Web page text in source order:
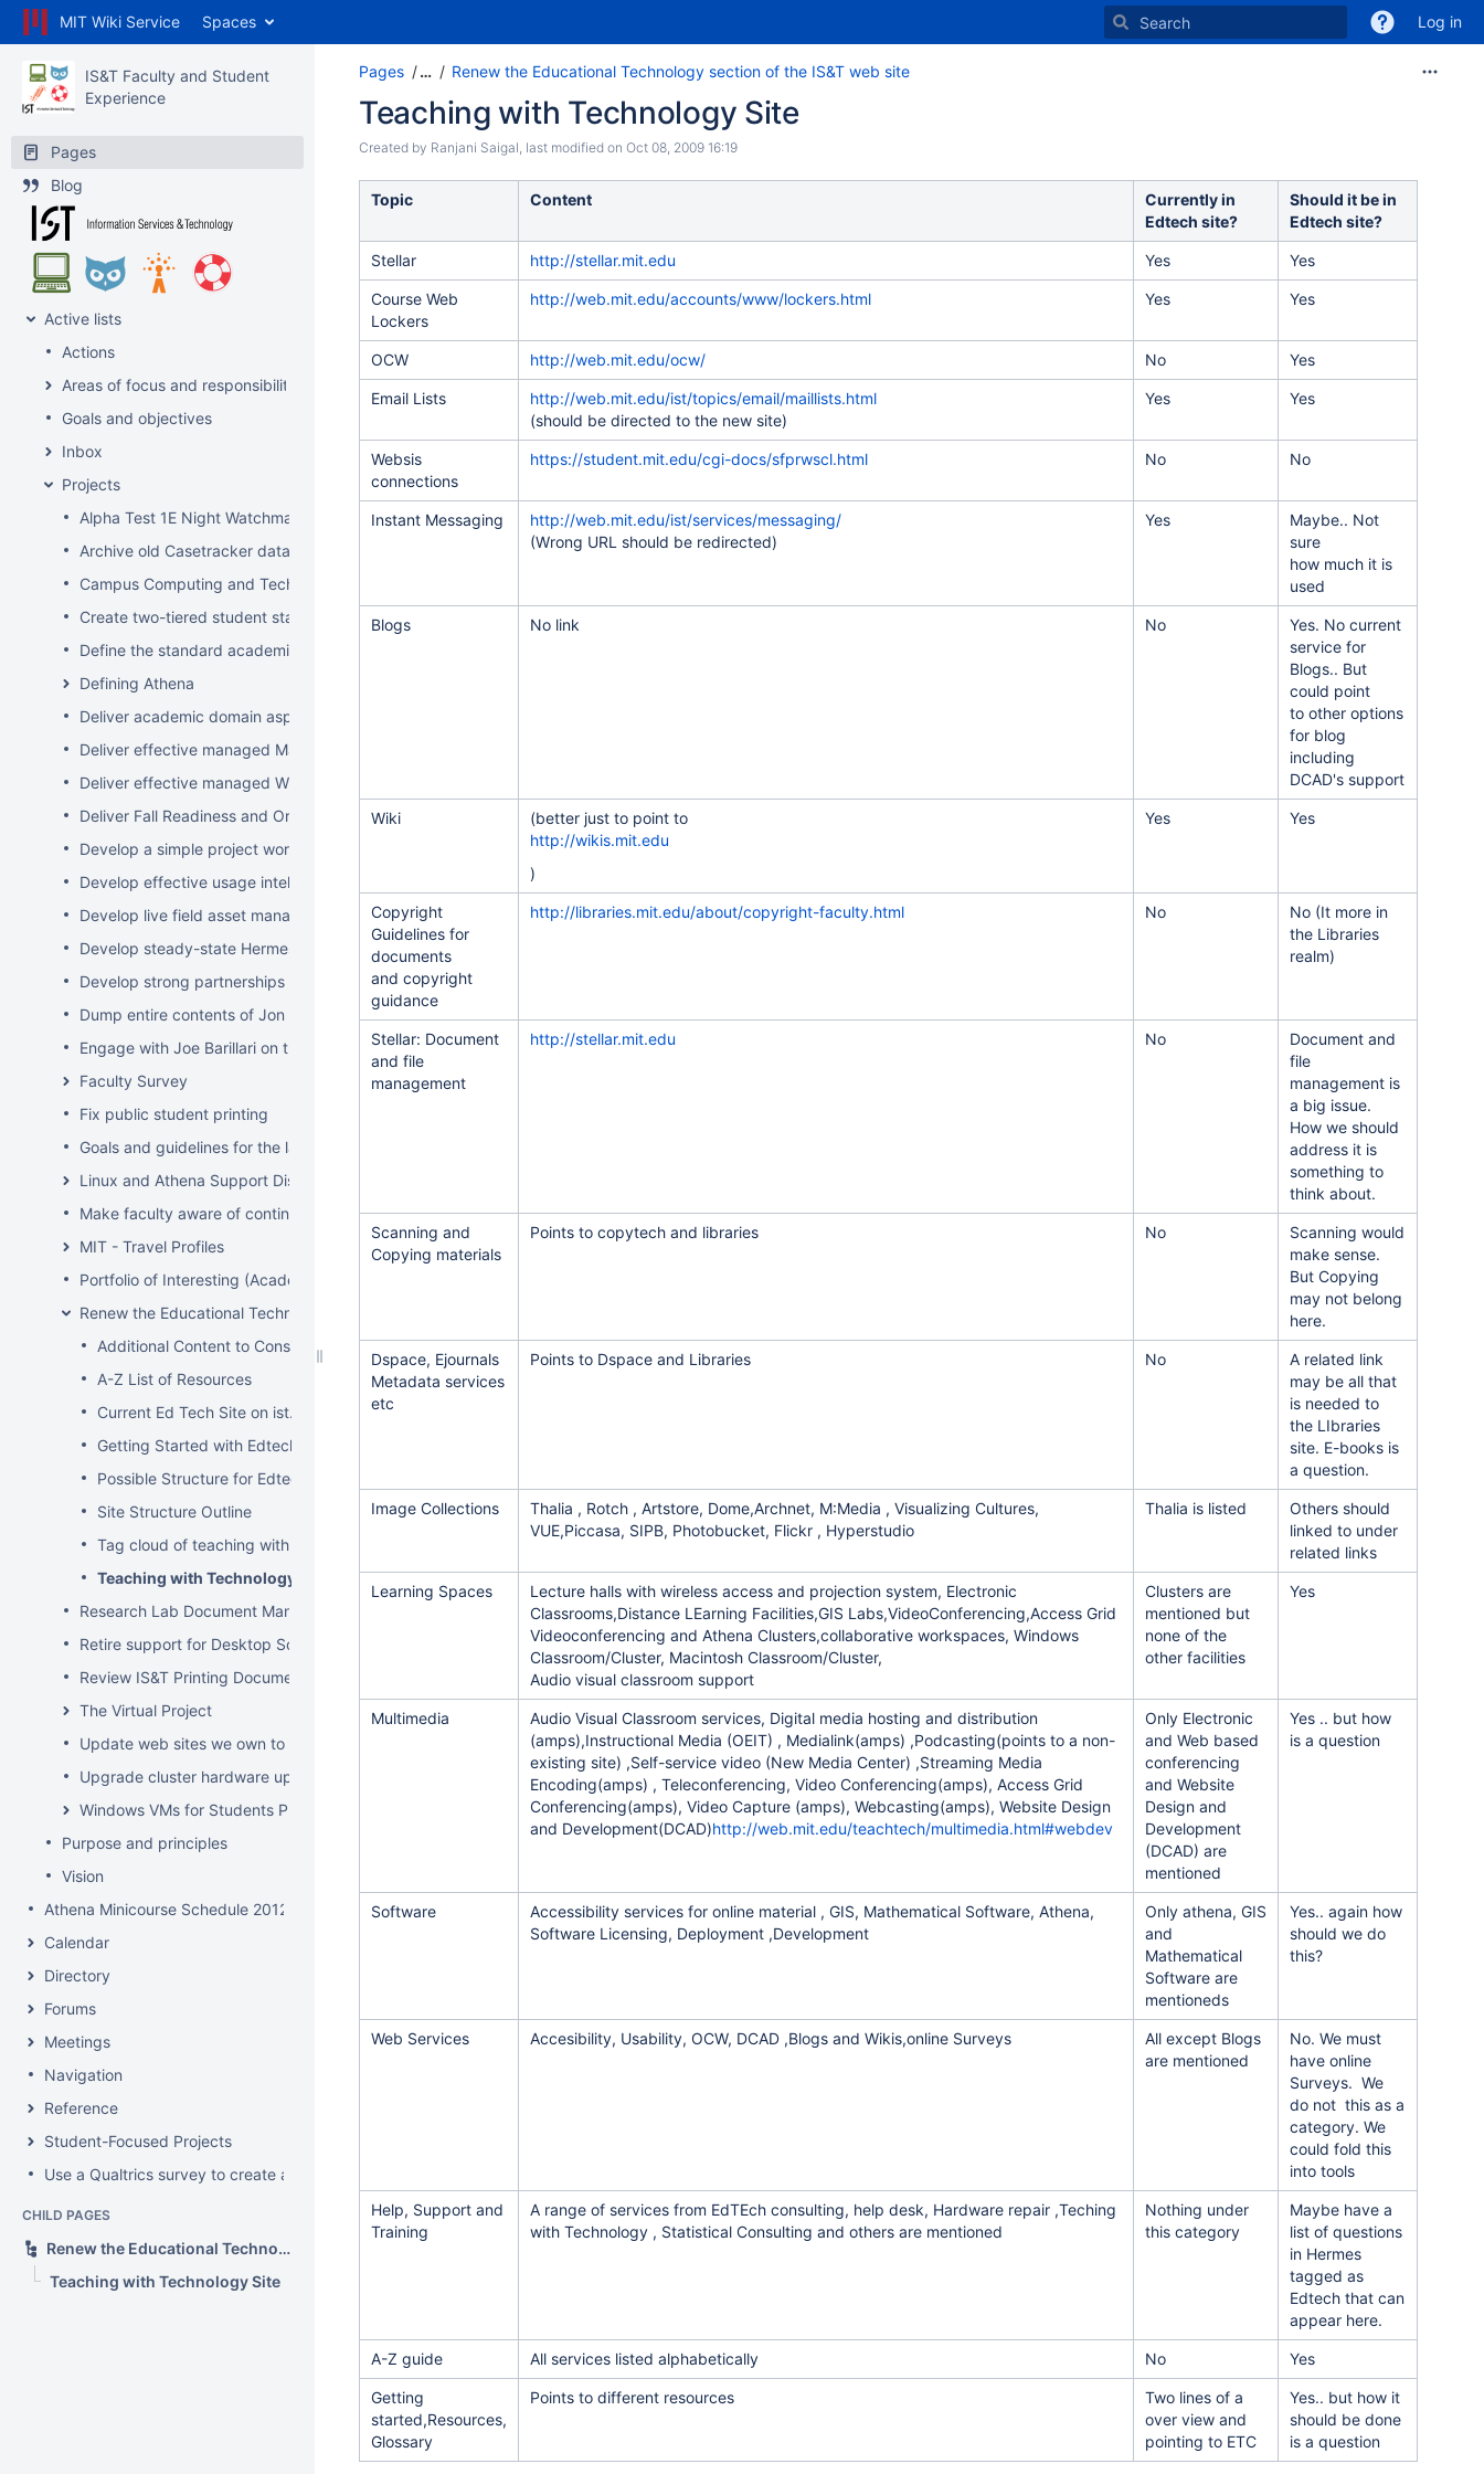
MIT Wiki Service Spaces Log in
IS&T Faculty and Student
Experience
Pages
Blog
Active lists
Actions
Areas of focus and responsibility
Goals and objectives
Inbox
Projects
Alpha Test 1E Night Watchman and WakeUp Mac Clients
Archive old Casetracker data and make archives available to category owners
Campus Computing and Technology Map
Create two-tiered student staff program
Define the standard academic software stack in support of GIRs
Defining Athena
Deliver academic domain aspects of student laptop loaner program
Deliver effective managed Mac desktops
Deliver effective managed Windows desktops
Deliver Fall Readiness and Orientation 2009 activities
Develop a simple project worksheet for the wiki following NPM and GTD
Develop effective usage intelligence tools for equipment in learning spaces
Develop live field asset management system for learning spaces
Develop steady-state Hermes OpSupDev transition plan and implement
Develop strong partnerships with related service organizations and key client groups
Dump entire contents of Jon Hunt's brain related to software and VSLS
Engage with Joe Barillari on the Virebo printer metrics web app
Faculty Survey
Fix public student printing
Goals and guidelines for the laptop loaner program
Linux and Athena Support Discussions
Make faculty aware of continuing account options for graduating students
MIT - Travel Profiles
Portfolio of Interesting (Academic) Wikis
Renew the Educational Technology section of the IS&T web site
Additional Content to Consider
A-Z List of Resources
Current Ed Tech Site on ist.mit.edu
Getting Started with Edtech
Possible Structure for Edtech
Site Structure Outline
Tag cloud of teaching with technology & Edtech pages
Teaching with Technology Site
Research Lab Document Management-Knowledge Mangement
Retire support for Desktop Solaris Athena
Review IS&T Printing Documentation
The Virtual Project
Update web sites we own to new look and feel by July 8th
Upgrade cluster hardware up for renewal
Windows VMs for Students Project
Purpose and principles
Vision
Athena Minicourse Schedule 2012
Calendar
Directory
Forums
Meetings
Navigation
Reference
Student-Focused Projects
Use a Qualtrics survey to create a contact form
CHILD PAGES
Renew the Educational Technology section of the IS&T web site
Teaching with Technology Site
Pages … Renew the Educational Technology section of the IS&T web site
Teaching with Technology Site
Created by Ranjani Saigal, last modified on Oct 08, 2009 16:19
Topic Content
Currently in
Edtech site?
Should it be in
Edtech site?
Stellar http://stellar.mit.edu Yes Yes
Course Web
Lockers
http://web.mit.edu/accounts/www/lockers.html Yes Yes
OCW http://web.mit.edu/ocw/ No Yes
Email Lists
http://web.mit.edu/ist/topics/email/maillists.html
(should be directed to the new site)
Yes Yes
Websis
connections
https://student.mit.edu/cgi-docs/sfprwscl.html No No
Instant Messaging
http://web.mit.edu/ist/services/messaging/
(Wrong URL should be redirected)
Yes
Maybe.. Not
sure
how much it is
used
Blogs No link No
Yes. No current
service for
Blogs.. But
could point
to other options
for blog
including
DCAD's support
Wiki
(better just to point to
http://wikis.mit.edu
)
Yes Yes
Copyright
Guidelines for
documents
and copyright
guidance
http://libraries.mit.edu/about/copyright-faculty.html No
No (It more in
the Libraries
realm)
Stellar: Document
and file
management
http://stellar.mit.edu No
Document and
file
management is
a big issue.
How we should
address it is
something to
think about.
Scanning and
Copying materials
Points to copytech and libraries No
Scanning would
make sense.
But Copying
may not belong
here.
Dspace, Ejournals
Metadata services
etc
Points to Dspace and Libraries No
A related link
may be all that
is needed to
the LIbraries
site. E-books is
a question.
Image Collections
Thalia , Rotch , Artstore, Dome,Archnet, M:Media , Visualizing Cultures,
VUE,Piccasa, SIPB, Photobucket, Flickr , Hyperstudio
Thalia is listed
Others should
linked to under
related links
Learning Spaces
Lecture halls with wireless access and projection system, Electronic
Classrooms,Distance LEarning Facilities,GIS Labs,VideoConferencing,Access Grid
Videoconferencing and Athena Clusters,collaborative workspaces, Windows
Classroom/Cluster, Macintosh Classroom/Cluster,
Audio visual classroom support
Clusters are
mentioned but
none of the
other facilities
Yes
Multimedia
Audio Visual Classroom services, Digital media hosting and distribution
(amps),Instructional Media (OEIT) , Medialink(amps) ,Podcasting(points to a non-
existing site) ,Self-service video (New Media Center) ,Streaming Media
Encoding(amps) , Teleconferencing, Video Conferencing(amps), Access Grid
Conferencing(amps), Video Capture (amps), Webcasting(amps), Website Design
and Development(DCAD)http://web.mit.edu/teachtech/multimedia.html#webdev
Only Electronic
and Web based
conferencing
and Website
Design and
Development
(DCAD) are
mentioned
Yes .. but how
is a question
Software
Accessibility services for online material , GIS, Mathematical Software, Athena,
Software Licensing, Deployment ,Development
Only athena, GIS
and
Mathematical
Software are
mentioneds
Yes.. again how
should we do
this?
Web Services Accesibility, Usability, OCW, DCAD ,Blogs and Wikis,online Surveys
All except Blogs
are mentioned
No. We must
have online
Surveys. We
do not this as a
category. We
could fold this
into tools
Help, Support and
Training
A range of services from EdTEch consulting, help desk, Hardware repair ,Teching
with Technology , Statistical Consulting and others are mentioned
Nothing under
this category
Maybe have a
list of questions
in Hermes
tagged as
Edtech that can
appear here.
A-Z guide All services listed alphabetically No Yes
Getting
started,Resources,
Glossary
Points to different resources
Two lines of a
over view and
pointing to ETC
Yes.. but how it
should be done
is a question